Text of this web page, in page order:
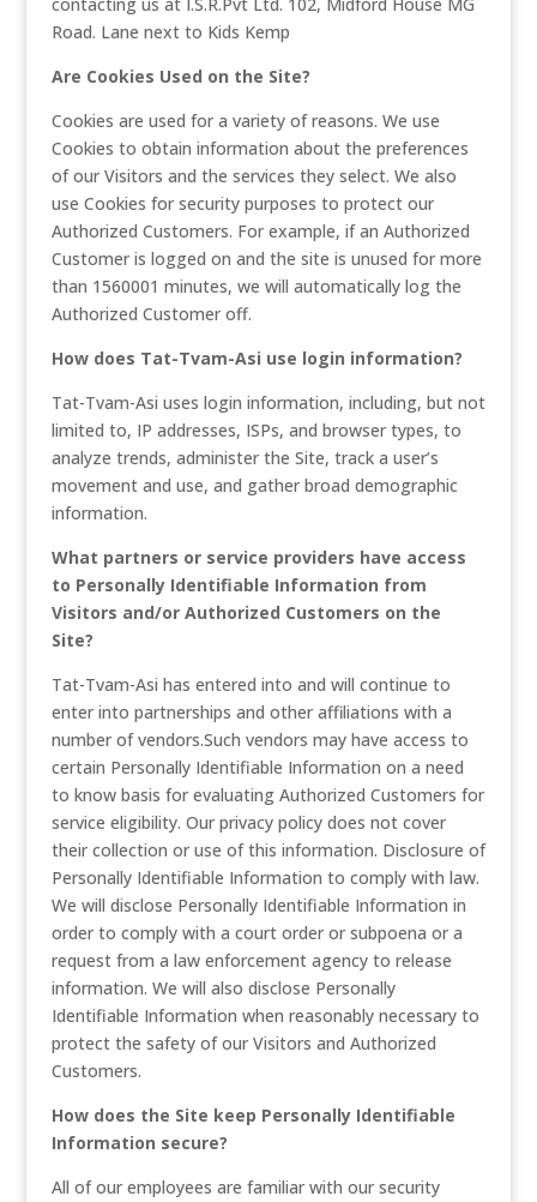
Road. Lane next to Kids Kemp
Are Cookies Used on the Site?
Cookies are used for a variety of reasons. We use
Cookies to obtain information about the preferences
of our Visitors and the services they select. We also
use Cookies for security purposes to protect our
Authorized Customers. For example, if an Authorized
Customer is logged on and the site is unused for more
than 1560001 minutes, we will automatically log the
Authorized Customer off.
How does Tat-Tvam-Asi use login information?
Tat-Tvam-Asi uses login information, including, but not
limited to, IP addresses, ISPs, and browser types, to
analyze trends, administer the Site, track a user’s
movement and use, and gather broad demographic
information.
What partners or service providers have access
to Personally Identifiable Information from
Visitors and/or Authorized Customers on the
Site?
Tat-Tvam-Asi has entered into and will continue to
enter into partnerships and other affiliations with a
number of vendors.Such vendors may have access to
certain Personally Identifiable Information on a need
to know basis for evaluating Authorized Customers for
service eligibility. Our privacy policy does not cover
their collection or use of this information. Disclosure of
Personally Identifiable Information to comply with law.
We will disclose Personally Identifiable Information in
order to comply with a court order or subpoena or a
request from a law enforcement agency to release
information. We will also disclose Personally
Identifiable Information when reasonably necessary to
protect the safety of our Visitors and Authorized
Customers.
How does the Site keep Personally Identifiable
Information secure?
All of our employees are familiar with our security